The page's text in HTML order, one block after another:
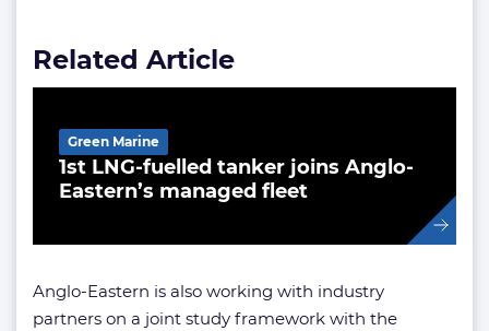
Related Article
1st LNG-fuelled tanker joins Anglo-
Eastern’s managed fleet
Green Marine
Anglo-Eastern is also working with industry
partners on a joint study framework with the